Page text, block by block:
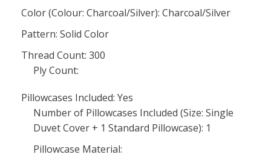
Color (Colour: Charcoal/Silver): Charcoal/Silver
Pattern: Solid Color
Thread Count: 300
Ply Count:
Pillowcases Included: Yes
Number of Pillowcases Included (Size: Single
Duvet Cover + 1 Standard Pillowcase): 1
Pillowcase Material: